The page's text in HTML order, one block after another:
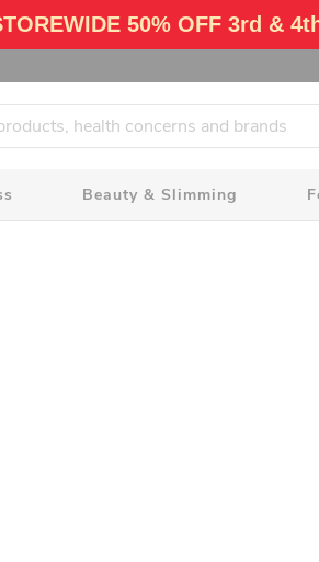
50% OFF 3rd &
Beauty & Slimming